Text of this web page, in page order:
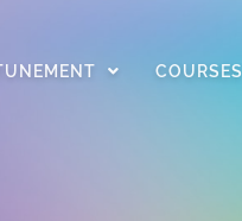
COURSES